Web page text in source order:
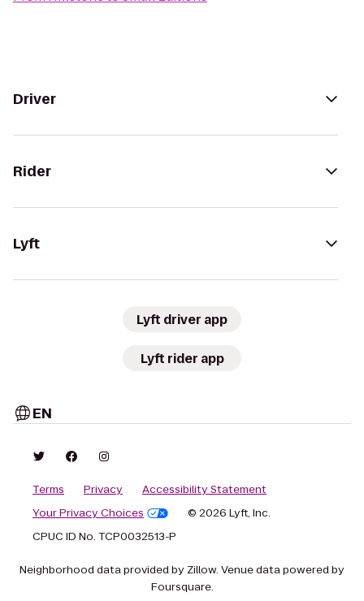
Driver
Rider
Lyft
Lyft driver app
Lyft rider app
EN
Terms Privacy
Accessibility Statement
Your Privacy Choices
© 2026 Lyft, Inc.
CPUC ID No. TCP0032513-P
Neighborhood data provided by Zillow. Venue data powered by
Foursquare.